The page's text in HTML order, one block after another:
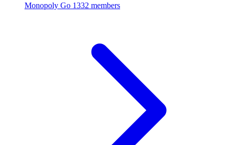
Monopoly Go 1332 members